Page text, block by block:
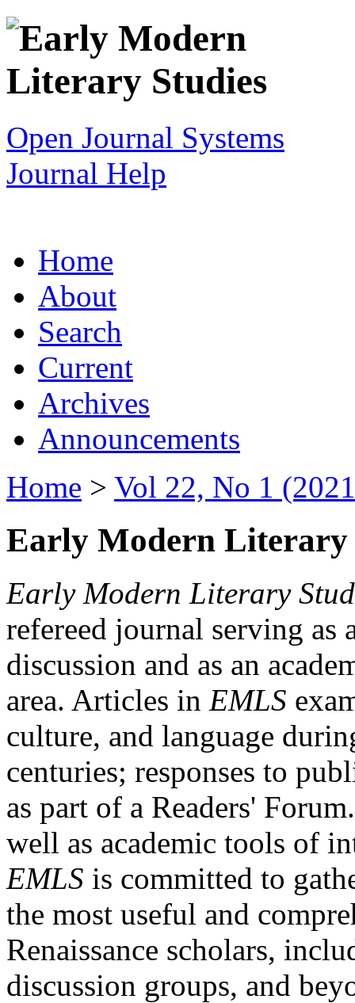
Open Journal Systems
Journal Help
Home
About
Search
Current
Archives
Announcements
Home > Vol 22, No 1
Early Modern Literary
Early Modern Literary
refereed journal serving as
discussion and as an
area. Articles in EMLS
culture, and language
centuries; responses to
as part of a Readers'
well as academic tools of
EMLS is committed to
the most useful and
Renaissance scholars,
discussion groups, and